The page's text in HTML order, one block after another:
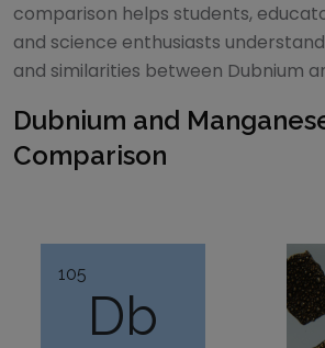
comparison helps students,
and science enthusiasts
and similarities between Dubnium
Dubnium and
Comparison
105
Db